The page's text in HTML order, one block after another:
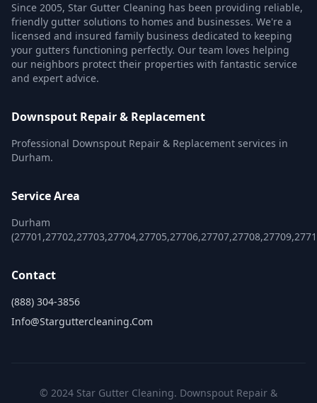
Since 2005, Star Gutter Cleaning has been providing reliable,
friendly gutter solutions to homes and businesses. We're a
licensed and insured family business dedicated to keeping
your gutters functioning perfectly. Our team loves helping
our neighbors protect their properties with fantastic service
and expert advice.
Downspout Repair & Replacement
Professional Downspout Repair & Replacement services in
Durham.
Service Area
Durham
Contact
(888) 304-3856
Info@starguttercleaning.com
© 2024 Star Gutter Cleaning. Downspout Repair &